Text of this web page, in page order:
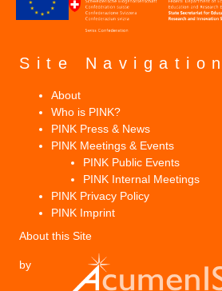
Site Navigation
About
Who is PINK?
PINK Press & News
PINK Meetings & Events
PINK Public Events
PINK Internal Meetings
PINK Privacy Policy
PINK Imprint
About this Site
by